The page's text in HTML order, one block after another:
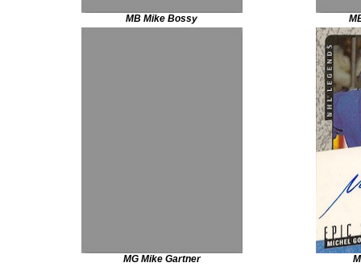
MB Mike Bossy
MG Mike Gartner